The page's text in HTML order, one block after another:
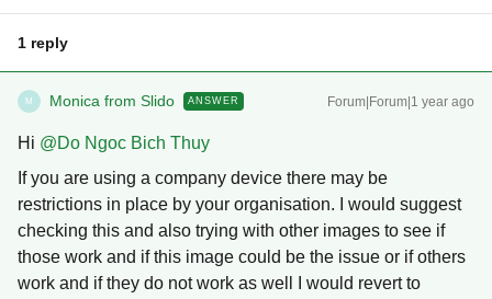
1 reply
M Monica from Slido ANSWER Forum|Forum|1 year ago
Hi ​ @Do Ngoc Bich Thuy
If you are using a company device there may be
restrictions in place by your organisation. I would suggest
checking this and also trying with other images to see if
those work and if this image could be the issue or if others
work and if they do not work as well I would revert to